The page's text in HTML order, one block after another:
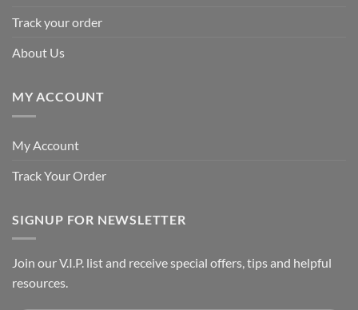
Track your order
About Us
MY ACCOUNT
My Account
Track Your Order
SIGNUP FOR NEWSLETTER
Join our V.I.P. list and receive special offers, tips and helpful
resources.